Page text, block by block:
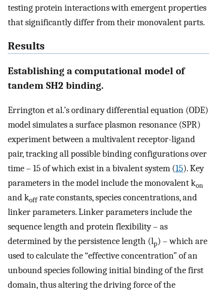
testing protein interactions with emergent properties
that significantly differ from their monovalent parts.
Results
Establishing a computational model of
tandem SH2 binding.
Errington et al.’s ordinary differential equation (ODE)
model simulates a surface plasmon resonance (SPR)
experiment between a multivalent receptor-ligand
pair, tracking all possible binding configurations over
time – 15 of which exist in a bivalent system (15). Key
parameters in the model include the monovalent kon
and koffrate constants, species concentrations, and
linker parameters. Linker parameters include the
sequence length and protein flexibility – as
determined by the persistence length (lp) – which are
used to calculate the “effective concentration” of an
unbound species following initial binding of the first
domain, thus altering the driving force of the